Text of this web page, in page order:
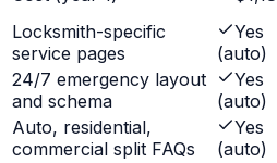
Locksmith-specific
service pages
Yes
(auto)
24/7 emergency layout
and schema
Yes
(auto)
Auto, residential,
commercial split FAQs
Yes
(auto)